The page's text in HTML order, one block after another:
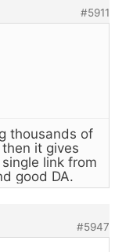
#5911
thousands of
it gives
link from
good DA.
#5947